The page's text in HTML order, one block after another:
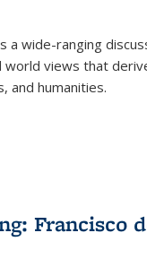
a wide-ranging
world views that
and humanities.
Francisco